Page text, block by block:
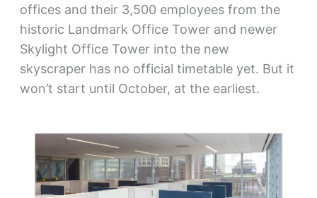
offices and their 3,500 employees from the
historic Landmark Office Tower and newer
Skylight Office Tower into the new
skyscraper has no official timetable yet. But it
won’t start until October, at the earliest.